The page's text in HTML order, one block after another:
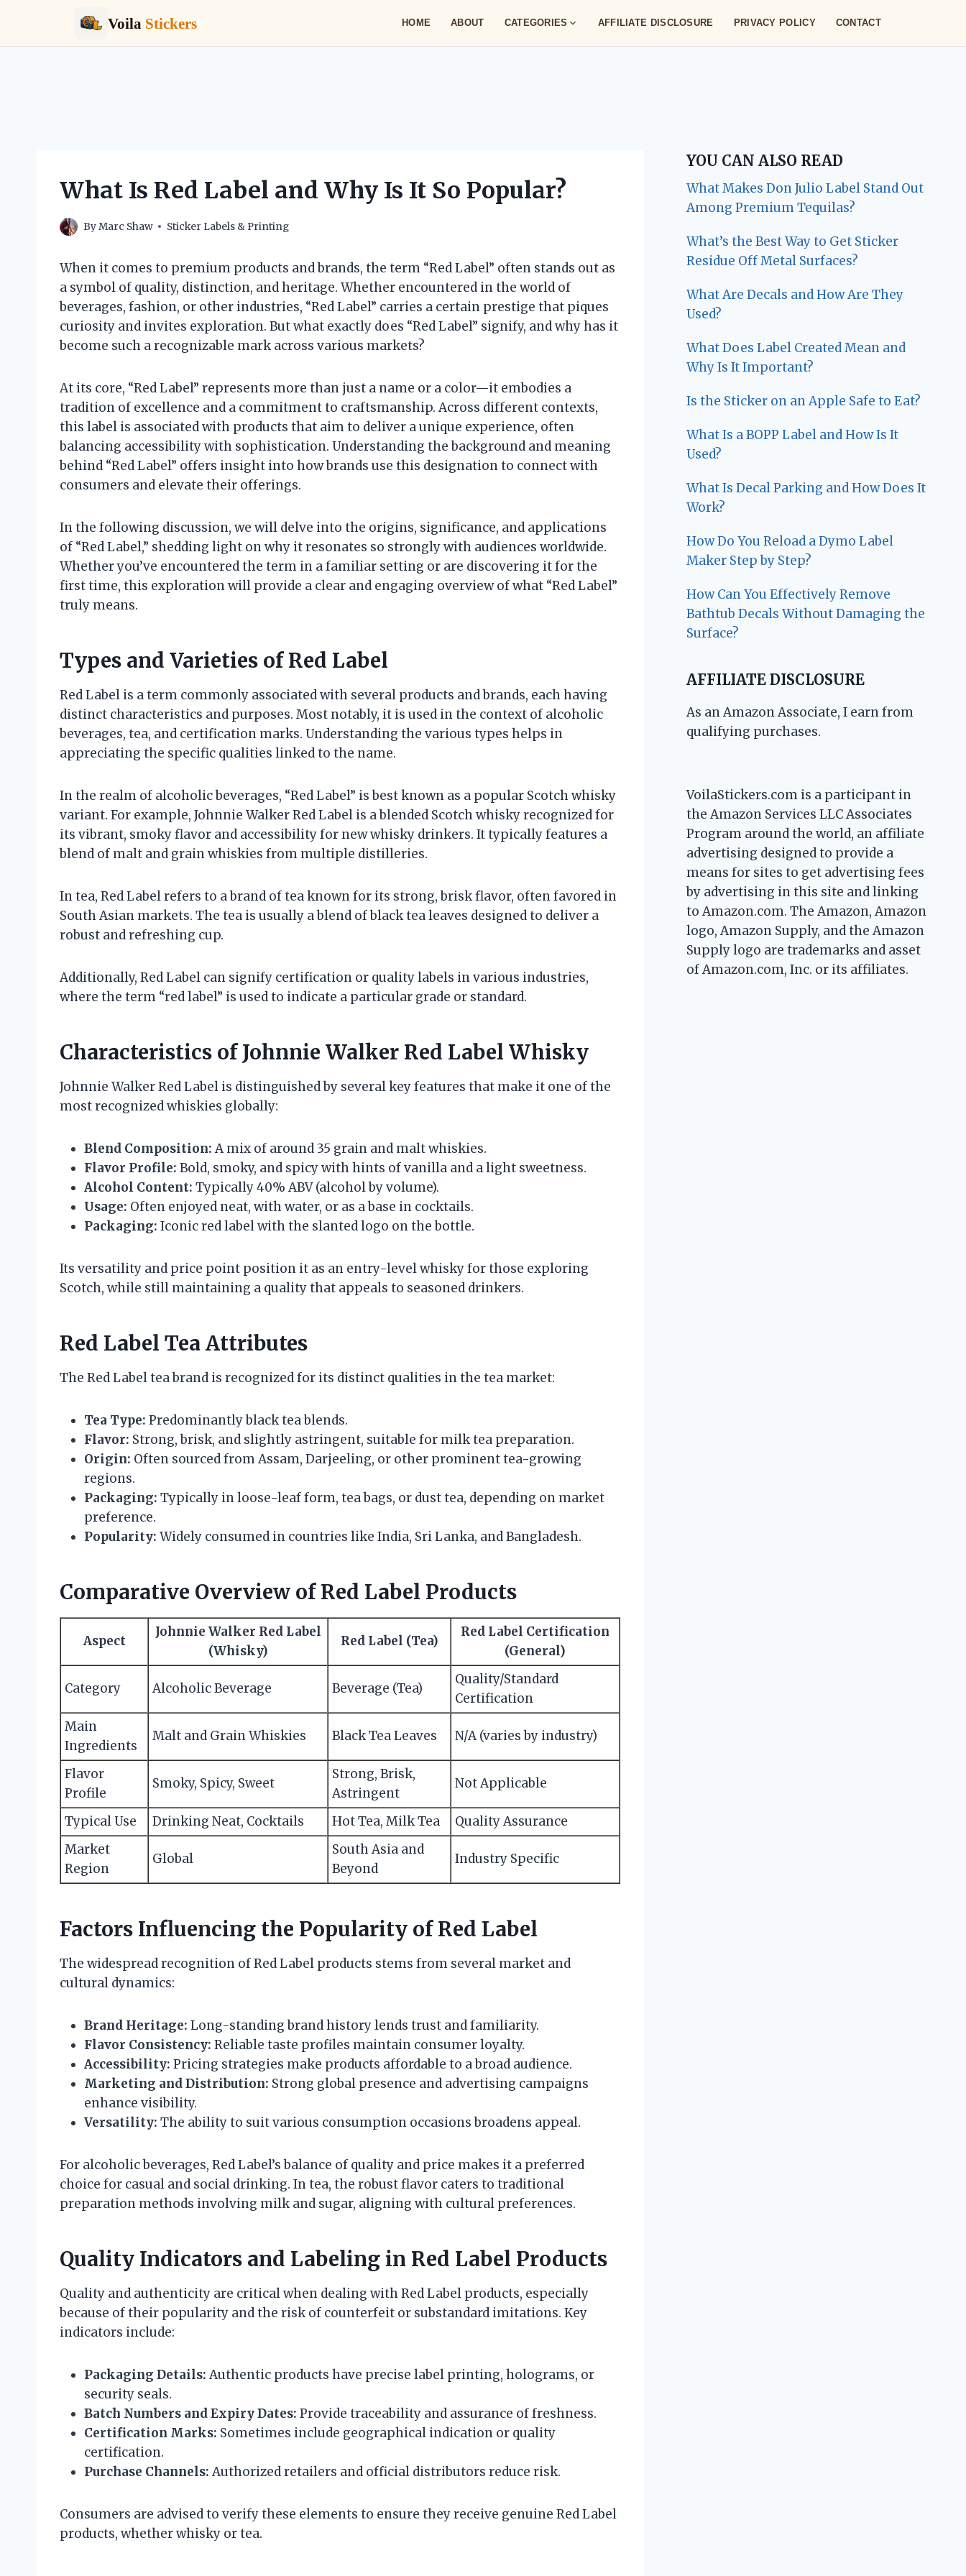
Voila Stickers HOME ABOUT CATEGORIES AFFILIATE DISCLOSURE PRIVACY POLICY CONTACT
What Is Red Label and Why Is It So Popular?
ByMarc Shaw Sticker Labels & Printing
When it comes to premium products and brands, the term “Red Label” often stands out as
a symbol of quality, distinction, and heritage. Whether encountered in the world of
beverages, fashion, or other industries, “Red Label” carries a certain prestige that piques
curiosity and invites exploration. But what exactly does “Red Label” signify, and why has it
become such a recognizable mark across various markets?
At its core, “Red Label” represents more than just a name or a color—it embodies a
tradition of excellence and a commitment to craftsmanship. Across different contexts,
this label is associated with products that aim to deliver a unique experience, often
balancing accessibility with sophistication. Understanding the background and meaning
behind “Red Label” offers insight into how brands use this designation to connect with
consumers and elevate their offerings.
In the following discussion, we will delve into the origins, significance, and applications
of “Red Label,” shedding light on why it resonates so strongly with audiences worldwide.
Whether you’ve encountered the term in a familiar setting or are discovering it for the
first time, this exploration will provide a clear and engaging overview of what “Red Label”
truly means.
Types and Varieties of Red Label
Red Label is a term commonly associated with several products and brands, each having
distinct characteristics and purposes. Most notably, it is used in the context of alcoholic
beverages, tea, and certification marks. Understanding the various types helps in
appreciating the specific qualities linked to the name.
In the realm of alcoholic beverages, “Red Label” is best known as a popular Scotch whisky
variant. For example, Johnnie Walker Red Label is a blended Scotch whisky recognized for
its vibrant, smoky flavor and accessibility for new whisky drinkers. It typically features a
blend of malt and grain whiskies from multiple distilleries.
In tea, Red Label refers to a brand of tea known for its strong, brisk flavor, often favored in
South Asian markets. The tea is usually a blend of black tea leaves designed to deliver a
robust and refreshing cup.
Additionally, Red Label can signify certification or quality labels in various industries,
where the term “red label” is used to indicate a particular grade or standard.
Characteristics of Johnnie Walker Red Label Whisky
Johnnie Walker Red Label is distinguished by several key features that make it one of the
most recognized whiskies globally:
Blend Composition: A mix of around 35 grain and malt whiskies.
Flavor Profile: Bold, smoky, and spicy with hints of vanilla and a light sweetness.
Alcohol Content: Typically 40% ABV (alcohol by volume).
Usage: Often enjoyed neat, with water, or as a base in cocktails.
Packaging: Iconic red label with the slanted logo on the bottle.
Its versatility and price point position it as an entry-level whisky for those exploring
Scotch, while still maintaining a quality that appeals to seasoned drinkers.
Red Label Tea Attributes
The Red Label tea brand is recognized for its distinct qualities in the tea market:
Tea Type: Predominantly black tea blends.
Flavor: Strong, brisk, and slightly astringent, suitable for milk tea preparation.
Origin: Often sourced from Assam, Darjeeling, or other prominent tea-growing
regions.
Packaging: Typically in loose-leaf form, tea bags, or dust tea, depending on market
preference.
Popularity: Widely consumed in countries like India, Sri Lanka, and Bangladesh.
Comparative Overview of Red Label Products
Aspect
Johnnie Walker Red Label
(Whisky)
Red Label (Tea)
Red Label Certification
(General)
Category Alcoholic Beverage Beverage (Tea)
Quality/Standard
Certification
Main
Ingredients
Malt and Grain Whiskies Black Tea Leaves N/A (varies by industry)
Flavor
Profile
Smoky, Spicy, Sweet
Strong, Brisk,
Astringent
Not Applicable
Typical Use Drinking Neat, Cocktails Hot Tea, Milk Tea
Quality Assurance
Market
Region
Global
South Asia and
Beyond
Industry Specific
Factors Influencing the Popularity of Red Label
The widespread recognition of Red Label products stems from several market and
cultural dynamics:
Brand Heritage: Long-standing brand history lends trust and familiarity.
Flavor Consistency: Reliable taste profiles maintain consumer loyalty.
Accessibility: Pricing strategies make products affordable to a broad audience.
Marketing and Distribution: Strong global presence and advertising campaigns
enhance visibility.
Versatility: The ability to suit various consumption occasions broadens appeal.
For alcoholic beverages, Red Label’s balance of quality and price makes it a preferred
choice for casual and social drinking. In tea, the robust flavor caters to traditional
preparation methods involving milk and sugar, aligning with cultural preferences.
Quality Indicators and Labeling in Red Label Products
Quality and authenticity are critical when dealing with Red Label products, especially
because of their popularity and the risk of counterfeit or substandard imitations. Key
indicators include:
Packaging Details: Authentic products have precise label printing, holograms, or
security seals.
Batch Numbers and Expiry Dates: Provide traceability and assurance of freshness.
Certification Marks: Sometimes include geographical indication or quality
certification.
Purchase Channels: Authorized retailers and official distributors reduce risk.
Consumers are advised to verify these elements to ensure they receive genuine Red Label
products, whether whisky or tea.
YOU CAN ALSO READ
What Makes Don Julio Label Stand Out
Among Premium Tequilas?
What’s the Best Way to Get Sticker
Residue Off Metal Surfaces?
What Are Decals and How Are They
Used?
What Does Label Created Mean and
Why Is It Important?
Is the Sticker on an Apple Safe to Eat?
What Is a BOPP Label and How Is It
Used?
What Is Decal Parking and How Does It
Work?
How Do You Reload a Dymo Label
Maker Step by Step?
How Can You Effectively Remove
Bathtub Decals Without Damaging the
Surface?
AFFILIATE DISCLOSURE
As an Amazon Associate, I earn from
qualifying purchases.
VoilaStickers.com is a participant in
the Amazon Services LLC Associates
Program around the world, an affiliate
advertising designed to provide a
means for sites to get advertising fees
by advertising in this site and linking
to Amazon.com. The Amazon, Amazon
logo, Amazon Supply, and the Amazon
Supply logo are trademarks and asset
of Amazon.com, Inc. or its affiliates.